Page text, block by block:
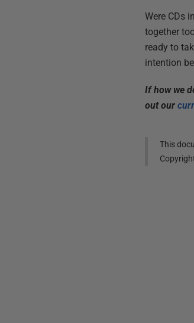
Were CDs
together
ready to
intention
If how we
out our
This